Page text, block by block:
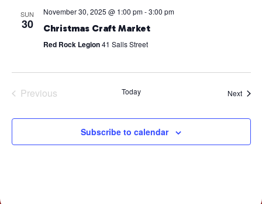
SUN
30
November 30, 2025 @ 1:00 pm-3:00 pm
Christmas Craft Market
Red Rock Legion41 Salls Street
Previous
Today Next
Subscribe to calendar